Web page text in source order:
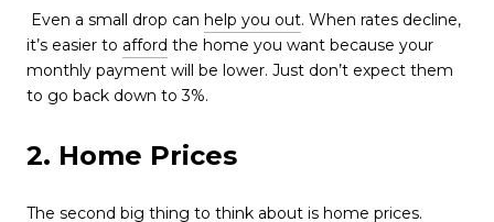
Even a small drop can help you out. When rates decline,
it’s easier to afford the home you want because your
monthly payment will be lower. Just don’t expect them
to go back down to 3%.
2. Home Prices
The second big thing to think about is home prices.